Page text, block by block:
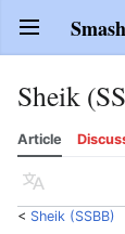
Open main menu
Sheik
Article
Language
< Sheik (SSBB)